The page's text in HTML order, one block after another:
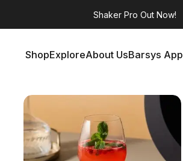
Shaker Pro Out Now!
ShopExploreAbout UsBarsys App